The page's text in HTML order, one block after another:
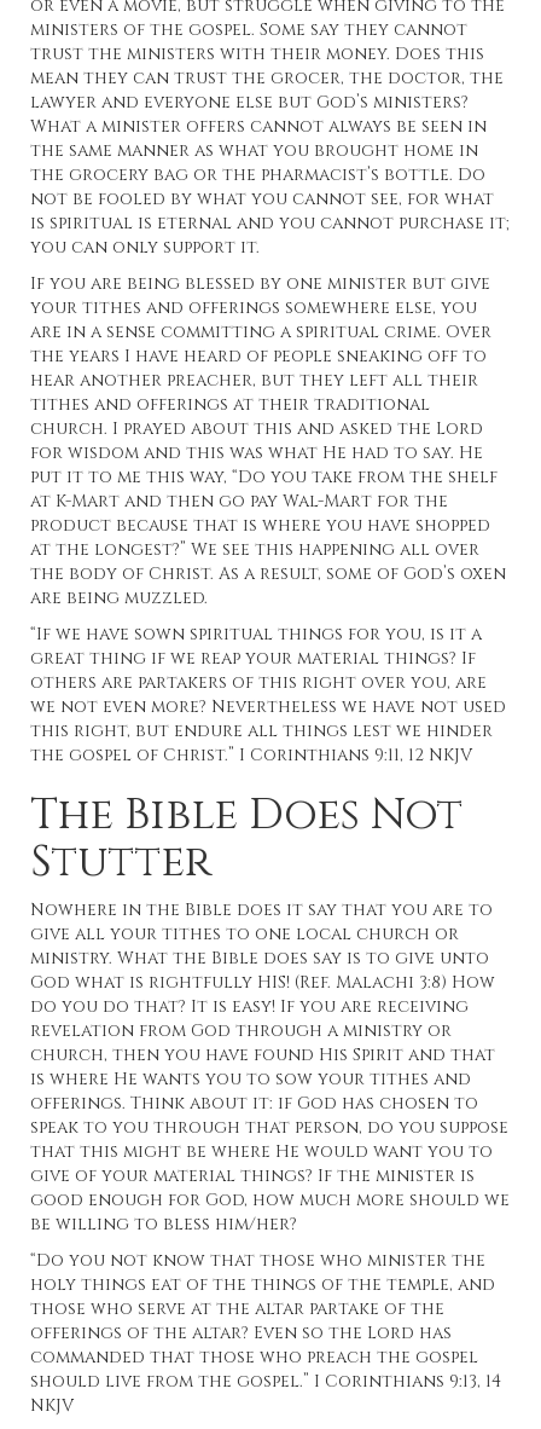
or even a movie, but struggle when giving to the
ministers of the gospel. Some say they cannot
trust the ministers with their money. Does this
mean they can trust the grocer, the doctor, the
lawyer and everyone else but God’s ministers?
What a minister offers cannot always be seen in
the same manner as what you brought home in
the grocery bag or the pharmacist’s bottle. Do
not be fooled by what you cannot see, for what
is spiritual is eternal and you cannot purchase it;
you can only support it.
If you are being blessed by one minister but give
your tithes and offerings somewhere else, you
are in a sense committing a spiritual crime. Over
the years I have heard of people sneaking off to
hear another preacher, but they left all their
tithes and offerings at their traditional
church. I prayed about this and asked the Lord
for wisdom and this was what He had to say. He
put it to me this way, “Do you take from the shelf
at K-Mart and then go pay Wal-Mart for the
product because that is where you have shopped
at the longest?” We see this happening all over
the body of Christ. As a result, some of God’s oxen
are being muzzled.
“If we have sown spiritual things for you, is it a
great thing if we reap your material things? If
others are partakers of this right over you, are
we not even more? Nevertheless we have not used
this right, but endure all things lest we hinder
the gospel of Christ.” I Corinthians 9:11, 12 NKJV
The Bible Does Not
Stutter
Nowhere in the Bible does it say that you are to
give all your tithes to one local church or
ministry. What the Bible does say is to give unto
God what is rightfully HIS! (Ref. Malachi 3:8) How
do you do that? It is easy! If you are receiving
revelation from God through a ministry or
church, then you have found His Spirit and that
is where He wants you to sow your tithes and
offerings. Think about it: if God has chosen to
speak to you through that person, do you suppose
that this might be where He would want you to
give of your material things? If the minister is
good enough for God, how much more should we
be willing to bless him/her?
“Do you not know that those who minister the
holy things eat of the things of the temple, and
those who serve at the altar partake of the
offerings of the altar? Even so the Lord has
commanded that those who preach the gospel
should live from the gospel.” I Corinthians 9:13, 14
NKJV